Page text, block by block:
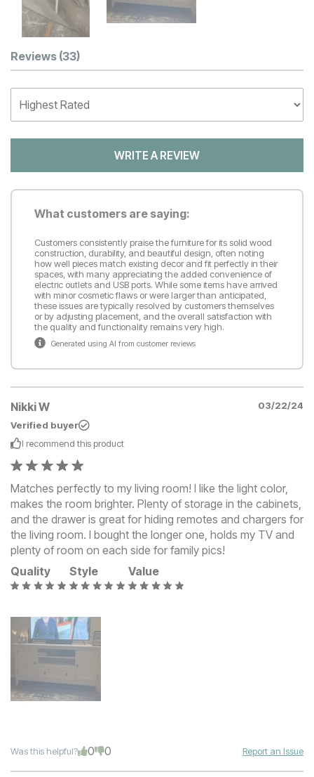
Customer Reviews
Reviews (33)
WRITE A REVIEW
What customers are saying:
Customers consistently praise the furniture for its solid wood
construction, durability, and beautiful design, often noting
how well pieces match existing decor and fit perfectly in their
spaces, with many appreciating the added convenience of
electric outlets and USB ports. While some items have arrived
with minor cosmetic flaws or were larger than anticipated,
these issues are typically resolved by customers themselves
or by adjusting placement, and the overall satisfaction with
the quality and functionality remains very high.
Generated using AI from customer reviews
Nikki W
03/22/24
Verified buyer
I recommend this product
Matches perfectly to my living room! I like the light color,
makes the room brighter. Plenty of storage in the cabinets,
and the drawer is great for hiding remotes and chargers for
the living room. I bought the longer one, holds my TV and
plenty of room on each side for family pics!
Quality
Style Value
Was this helpful? 0 0 Report an Issue